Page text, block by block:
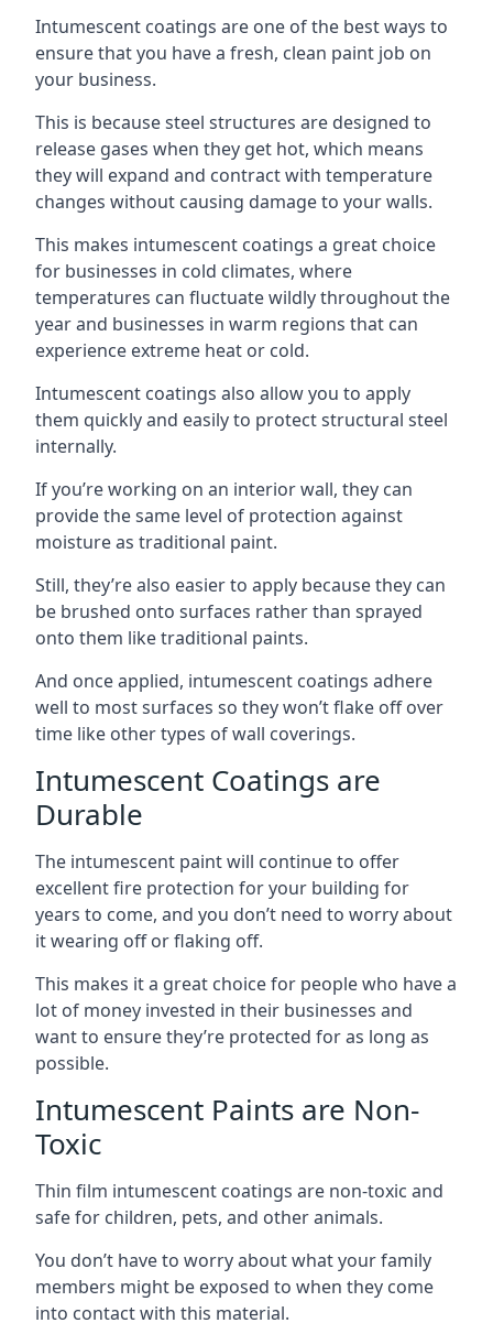
Intumescent coatings are one of the best ways to
ensure that you have a fresh, clean paint job on
your business.
This is because steel structures are designed to
release gases when they get hot, which means
they will expand and contract with temperature
changes without causing damage to your walls.
This makes intumescent coatings a great choice
for businesses in cold climates, where
temperatures can fluctuate wildly throughout the
year and businesses in warm regions that can
experience extreme heat or cold.
Intumescent coatings also allow you to apply
them quickly and easily to protect structural steel
internally.
If you’re working on an interior wall, they can
provide the same level of protection against
moisture as traditional paint.
Still, they’re also easier to apply because they can
be brushed onto surfaces rather than sprayed
onto them like traditional paints.
And once applied, intumescent coatings adhere
well to most surfaces so they won’t flake off over
time like other types of wall coverings.
Intumescent Coatings are
Durable
The intumescent paint will continue to offer
excellent fire protection for your building for
years to come, and you don’t need to worry about
it wearing off or flaking off.
This makes it a great choice for people who have a
lot of money invested in their businesses and
want to ensure they’re protected for as long as
possible.
Intumescent Paints are Non-
Toxic
Thin film intumescent coatings are non-toxic and
safe for children, pets, and other animals.
You don’t have to worry about what your family
members might be exposed to when they come
into contact with this material.